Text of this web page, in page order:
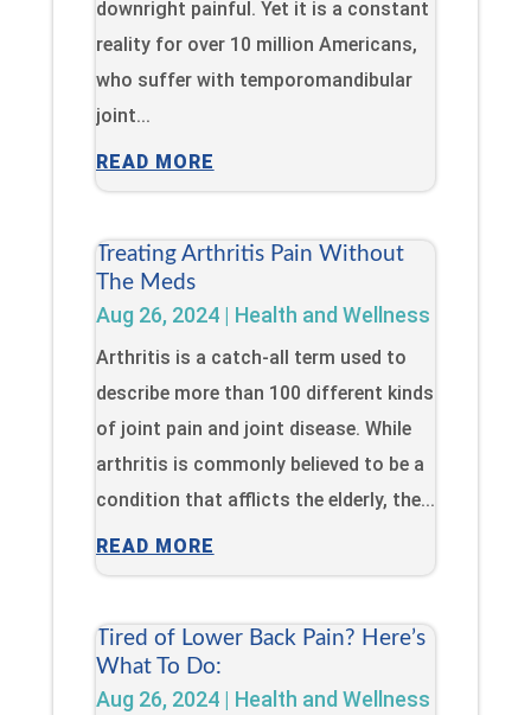
downright painful. Yet it is a constant
reality for over 10 million Americans,
who suffer with temporomandibular
joint...
READ MORE
Treating Arthritis Pain Without
The Meds
Aug 26, 2024| Health and Wellness
Arthritis is a catch-all term used to
describe more than 100 different kinds
of joint pain and joint disease. While
arthritis is commonly believed to be a
condition that afflicts the elderly, the...
READ MORE
Tired of Lower Back Pain? Here’s
What To Do:
Aug 26, 2024| Health and Wellness